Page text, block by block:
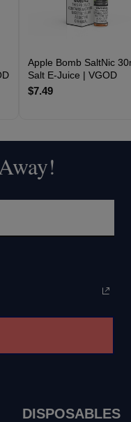
Apple Bomb SaltNic
Salt E-Juice | VGOD
$7.49
DISPOSABLES